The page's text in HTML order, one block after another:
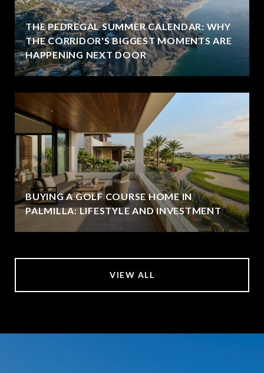
THE PEDREGAL SUMMER CALENDAR: WHY
THE CORRIDOR'S BIGGEST MOMENTS ARE
HAPPENING NEXT DOOR
BUYING A GOLF COURSE HOME IN
PALMILLA: LIFESTYLE AND INVESTMENT
VIEW ALL